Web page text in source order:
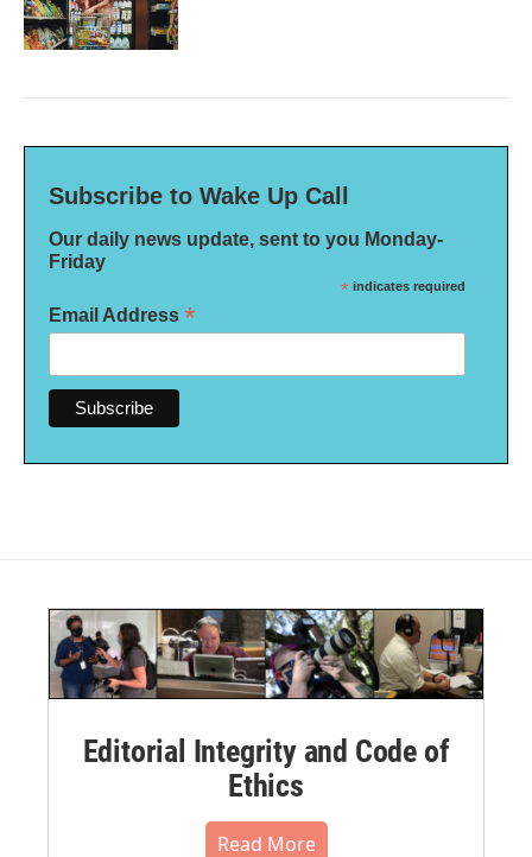
Subscribe to Wake Up Call
Our daily news update, sent to you Monday-
Friday
* indicates required
Email Address *
Editorial Integrity and Code of
Ethics
Read More